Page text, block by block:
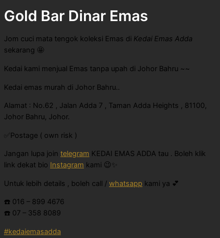
Gold Bar Dinar Emas
Jom cuci mata tengok koleksi Emas di Kedai Emas Adda
sekarang 🤩
Kedai kami menjual Emas tanpa upah di Johor Bahru ~~
Kedai emas murah di Johor Bahru..
Alamat : No.62 , Jalan Adda 7 , Taman Adda Heights , 81100,
Johor Bahru, Johor.
✅Postage ( own risk )
Jangan lupa join telegram KEDAI EMAS ADDA tau . Boleh klik
link dekat bio Instagram kami 😉✨
Untuk lebih details , boleh call / whatsapp kami ya 💕
☎️ 016 – 899 4676
☎️ 07 – 358 8089
#kedaiemasadda